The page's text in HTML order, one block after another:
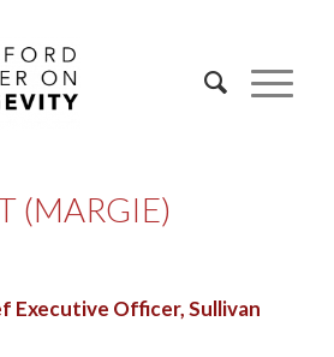
(MARGIE)
Executive Officer, Sullivan